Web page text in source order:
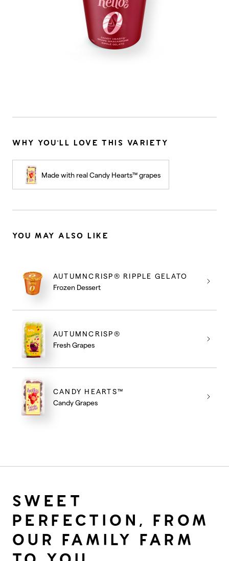
WHY YOU'LL LOVE THIS VARIETY
Made with real Candy Hearts™ grapes
YOU MAY ALSO LIKE
AUTUMNCRISP® RIPPLE GELATO
Frozen Dessert
AUTUMNCRISP®
Fresh Grapes
CANDY HEARTS™
Candy Grapes
SWEET
PERFECTION, FROM
OUR FAMILY FARM